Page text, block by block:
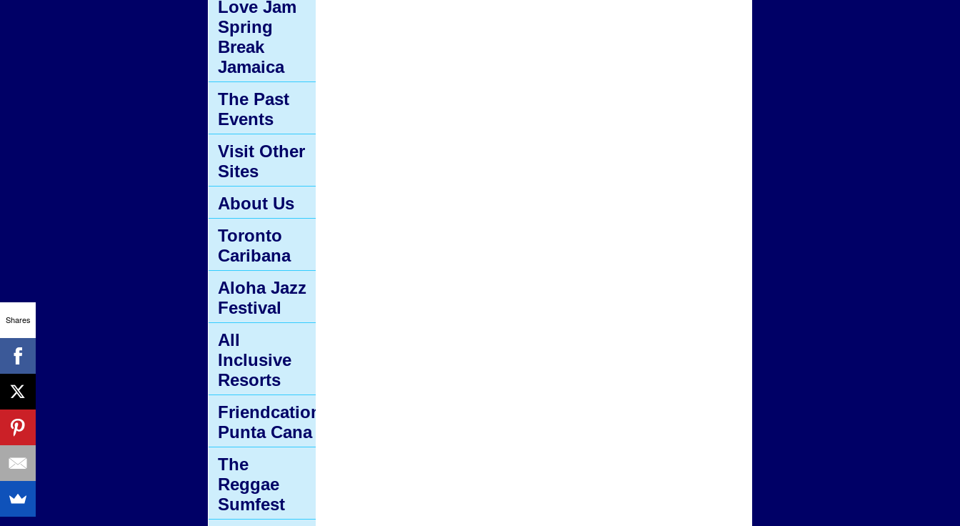
Love Jam
Spring
Break
Jamaica
The Past
Events
Visit Other
Sites
About Us
Toronto
Caribana
Aloha Jazz
Festival
All
Inclusive
Resorts
Friendcation
Punta Cana
The
Reggae
Sumfest
Shares